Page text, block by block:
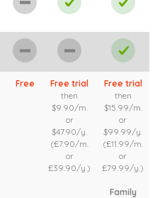
Free
Free trial
then
$9.90/m.
or
$47.90/y.
(£7.90/m.
or
£39.90/y.)
Free trial
then
$15.99/m.
or
$99.99/y.
(£11.99/m.
or
£79.99/y.)
Family